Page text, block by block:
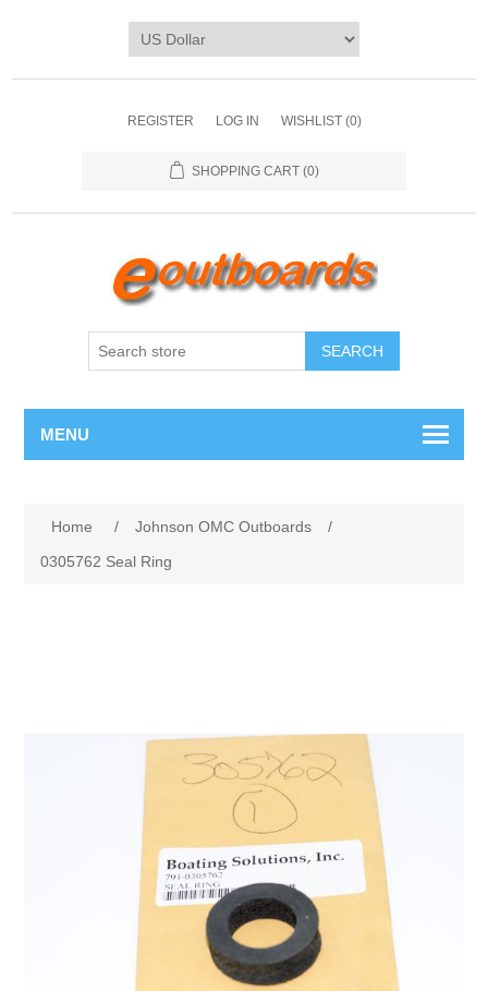
REGISTER LOG IN WISHLIST (0)
SHOPPING CART (0)
SEARCH
MENU
Home / Johnson OMC Outboards
/
0305762 Seal Ring